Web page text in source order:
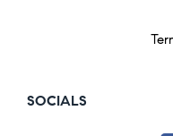
SOCIALS